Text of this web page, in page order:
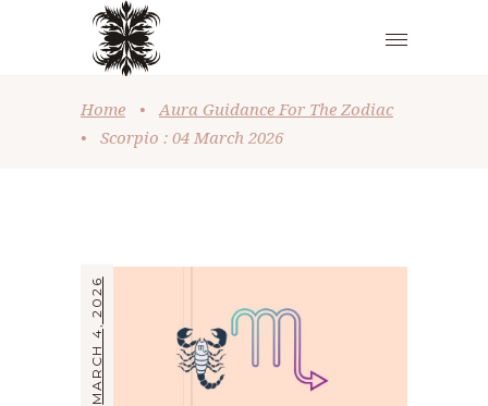
Home •
Aura Guidance For The Zodiac
•
Scorpio : 04 March 2026
MARCH 4, 2026